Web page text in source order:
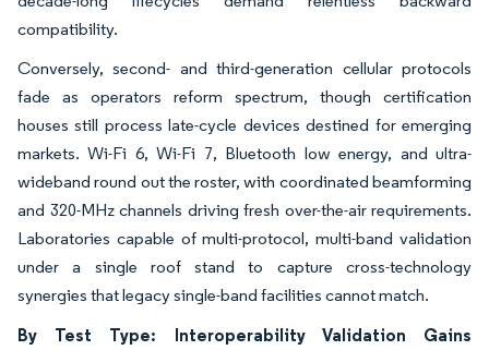
compatibility.
Conversely, second- and third-generation cellular protocols
fade as operators reform spectrum, though certification
houses still process late-cycle devices destined for emerging
markets. Wi-Fi 6, Wi-Fi 7, Bluetooth low energy, and ultra-
wideband round out the roster, with coordinated beamforming
and 320-MHz channels driving fresh over-the-air requirements.
Laboratories capable of multi-protocol, multi-band validation
under a single roof stand to capture cross-technology
synergies that legacy single-band facilities cannot match.
By Test Type: Interoperability Validation Gains